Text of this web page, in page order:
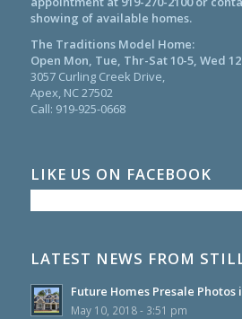
showing of available homes.
The Traditions Model Home:
Open Mon, Tue, Thr-Sat 10-5, Wed
3057 Curling Creek Drive,
Apex, NC 27502
Call: 919-925-0668
LIKE US ON FACEBOOK
LATEST NEWS FROM
Future Homes Presale
May 10, 2018 - 3:51 pm